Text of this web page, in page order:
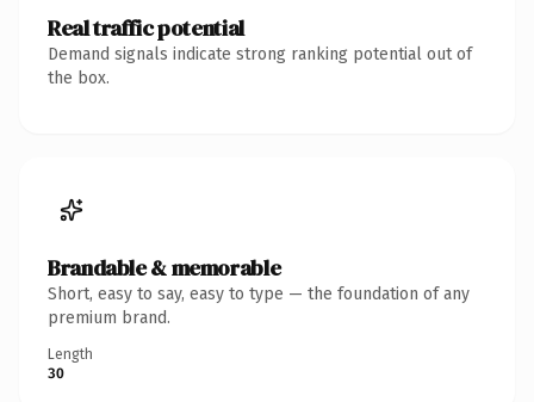
Real traffic potential
Demand signals indicate strong ranking potential out of
the box.
Brandable & memorable
Short, easy to say, easy to type — the foundation of any
premium brand.
Length
30